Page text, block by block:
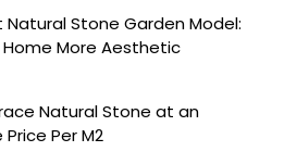
Natural Stone Garden Model:
Home More Aesthetic
Natural Stone at an
Per M2